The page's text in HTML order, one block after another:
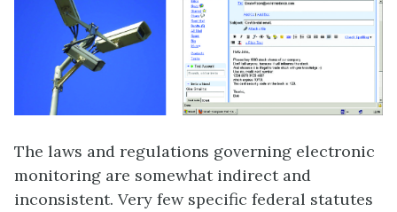
The laws and regulations governing electronic
monitoring are somewhat indirect and
inconsistent. Very few specific federal statutes